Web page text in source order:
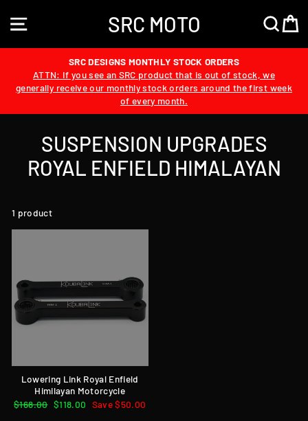
content
SITE NAVIGATIONSRC MOTO
SRC DESIGNS MONTHLY STOCK ORDERS
ATTN: If you see an SRC product that is out of stock, we
generally receive our monthly stock orders around the first week
of every month.
SUSPENSION UPGRADES
ROYAL ENFIELD HIMALAYAN
1 product
Lowering Link Royal Enfield
Himilayan Motorcycle
Regular
$168.00 Sale
$118.00 Save $50.00